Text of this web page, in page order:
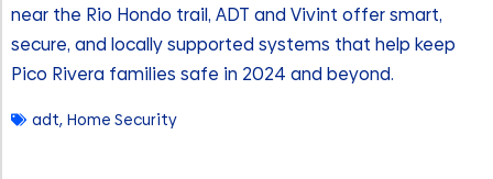
near the Rio Hondo trail, ADT and Vivint offer smart,
secure, and locally supported systems that help keep
Pico Rivera families safe in 2024 and beyond.
adt, Home Security